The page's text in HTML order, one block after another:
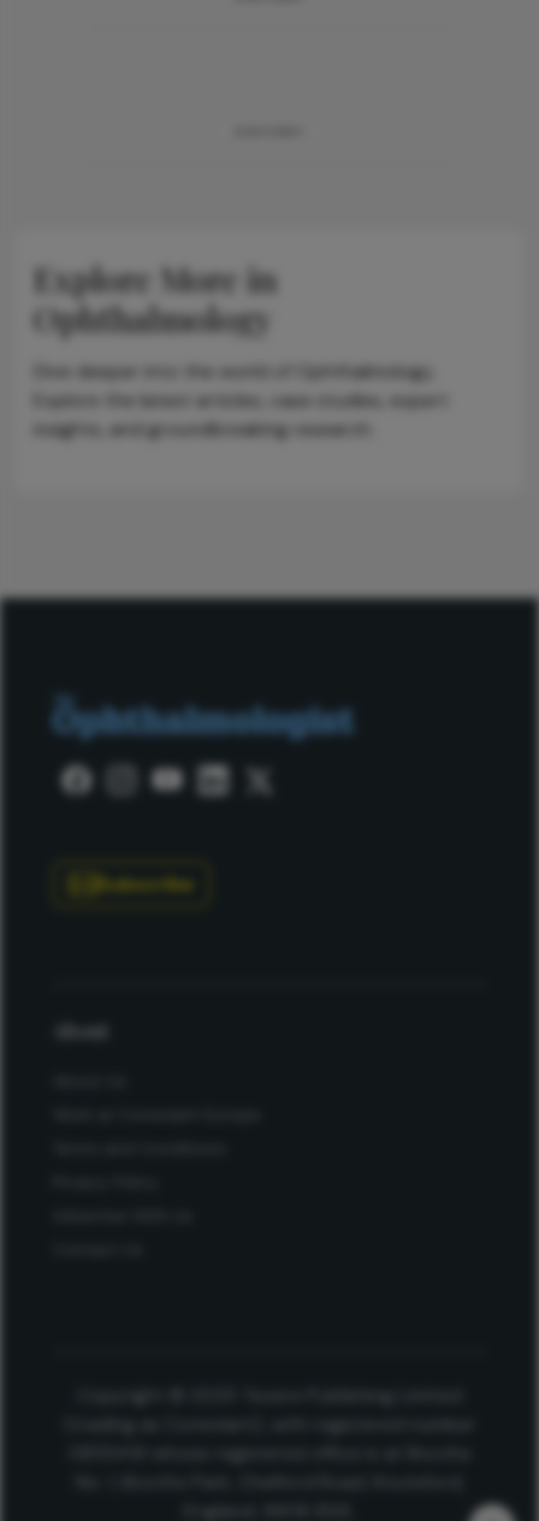
Explore More in
Ophthalmology
Dive deeper into the world of Ophthalmology.
Explore the latest articles, case studies, expert
insights, and groundbreaking research.
Subscribe
About